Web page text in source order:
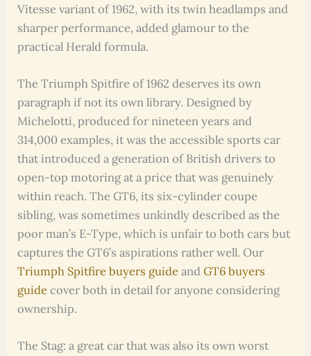
Vitesse variant of 1962, with its twin headlamps and
sharper performance, added glamour to the
practical Herald formula.
The Triumph Spitfire of 1962 deserves its own
paragraph if not its own library. Designed by
Michelotti, produced for nineteen years and
314,000 examples, it was the accessible sports car
that introduced a generation of British drivers to
open-top motoring at a price that was genuinely
within reach. The GT6, its six-cylinder coupe
sibling, was sometimes unkindly described as the
poor man’s E-Type, which is unfair to both cars but
captures the GT6’s aspirations rather well. Our
Triumph Spitfire buyers guide andGT6 buyers
guide cover both in detail for anyone considering
ownership.
The Stag: a great car that was also its own worst